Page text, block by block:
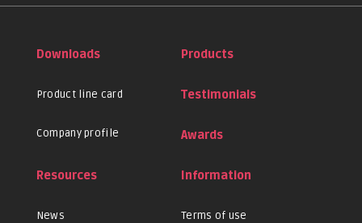
Downloads
Product line card
Company profile
Products
Testimonials
Awards
Resources
News
Information
Terms of use